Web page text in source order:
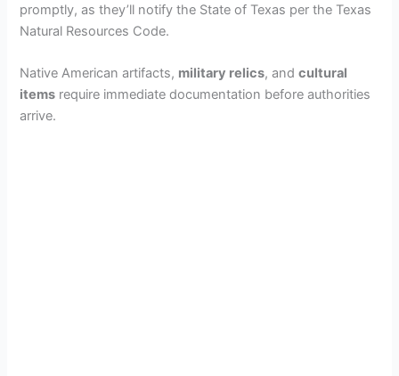
promptly, as they’ll notify the State of Texas per the Texas
Natural Resources Code.
Native American artifacts, military relics, andcultural
items require immediate documentation before authorities
arrive.